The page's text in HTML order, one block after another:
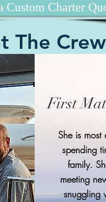
Custom Charter
The Crew
First
She is most
spending
family.
meeting
snuggling